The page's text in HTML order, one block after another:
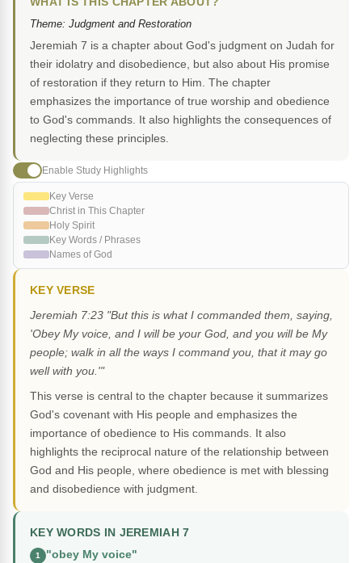
Theme: Judgment and Restoration
Jeremiah 7 is a chapter about God's judgment on Judah for
their idolatry and disobedience, but also about His promise
of restoration if they return to Him. The chapter
emphasizes the importance of true worship and obedience
to God's commands. It also highlights the consequences of
neglecting these principles.
Enable Study Highlights
Key Verse
Christ in This Chapter
Holy Spirit
Key Words / Phrases
Names of God
KEY VERSE
Jeremiah 7:23 "But this is what I commanded them, saying,
'Obey My voice, and I will be your God, and you will be My
people; walk in all the ways I command you, that it may go
well with you.'"
This verse is central to the chapter because it summarizes
God's covenant with His people and emphasizes the
importance of obedience to His commands. It also
highlights the reciprocal nature of the relationship between
God and His people, where obedience is met with blessing
and disobedience with judgment.
KEY WORDS IN JEREMIAH 7
1
"obey My voice"